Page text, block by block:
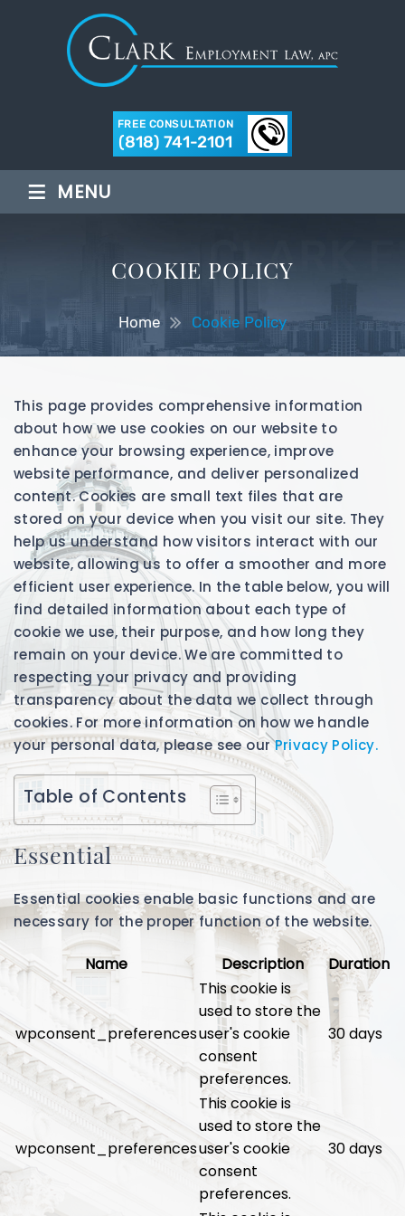
FREE CONSULTATION
(818) 741-2101
≡ MENU
COOKIE POLICY
Home Cookie Policy
This page provides comprehensive information
about how we use cookies on our website to
enhance your browsing experience, improve
website performance, and deliver personalized
content. Cookies are small text files that are
stored on your device when you visit our site. They
help us understand how visitors interact with our
website, allowing us to offer a smoother and more
efficient user experience. In the table below, you will
find detailed information about each type of
cookie we use, their purpose, and how long they
remain on your device. We are committed to
respecting your privacy and providing
transparency about the data we collect through
cookies. For more information on how we handle
your personal data, please see ourPrivacy Policy.
Table of Contents
Essential
Essential cookies enable basic functions and are
necessary for the proper function of the website.
Name Description Duration
wpconsent_preferences
This cookie is
used to store the
user's cookie
consent
preferences.
30 days
wpconsent_preferences
This cookie is
used to store the
user's cookie
consent
preferences.
30 days